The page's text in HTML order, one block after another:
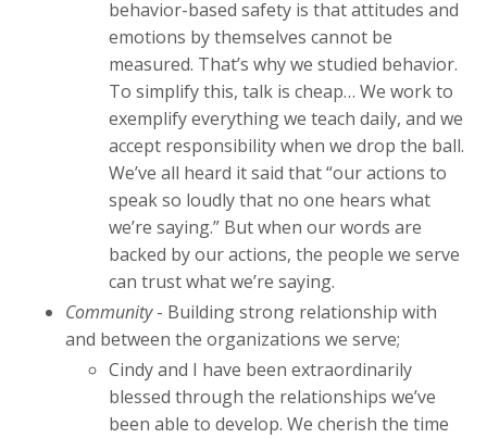
behavior-based safety is that attitudes and
emotions by themselves cannot be
measured. That’s why we studied behavior.
To simplify this, talk is cheap… We work to
exemplify everything we teach daily, and we
accept responsibility when we drop the ball.
We’ve all heard it said that “our actions to
speak so loudly that no one hears what
we’re saying.” But when our words are
backed by our actions, the people we serve
can trust what we’re saying.
Community- Building strong relationship with
and between the organizations we serve;
Cindy and I have been extraordinarily
blessed through the relationships we’ve
been able to develop. We cherish the time